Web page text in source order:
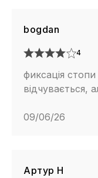
bogdan
4
фиксація
відчувається,
09/06/26
Артур Н